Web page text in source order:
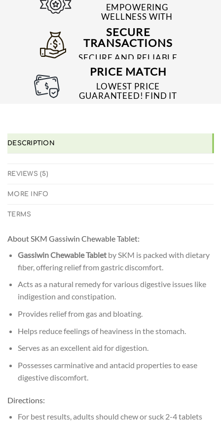
EMPOWERING
WELLNESS WITH
TRUSTED & QUALITY
MEDICINES SINCE 1969
SECURE
TRANSACTIONS
SECURE AND RELIABLE
PAYMENT PROCESSES
PRICE MATCH
LOWEST PRICE
GUARANTEED! FIND IT
DESCRIPTION
REVIEWS (5)
MORE INFO
TERMS
About SKM Gassiwin Chewable Tablet:
Gassiwin Chewable Tabletby SKM is packed with dietary
fiber, offering relief from gastric discomfort.
Acts as a natural remedy for various digestive issues like
indigestion and constipation.
Provides relief from gas and bloating.
Helps reduce feelings of heaviness in the stomach.
Serves as an excellent aid for digestion.
Possesses carminative and antacid properties to ease
digestive discomfort.
Directions:
For best results, adults should chew or suck 2-4 tablets